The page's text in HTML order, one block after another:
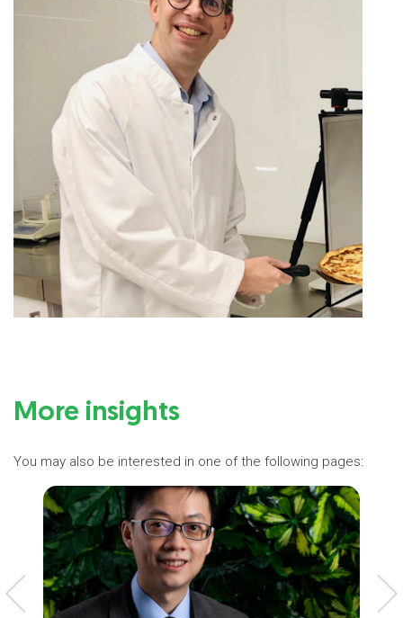
More insights
You may also be interested in one of the following pages: